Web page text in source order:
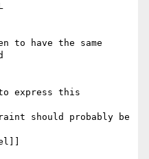
to have the same
express this
should probably be